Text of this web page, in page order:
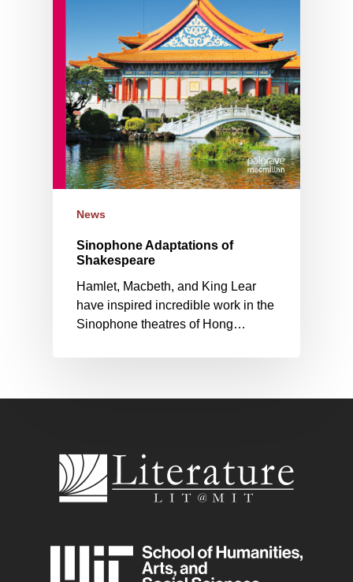
News
Sinophone Adaptations of
Shakespeare
Hamlet, Macbeth, and King Lear
have inspired incredible work in the
Sinophone theatres of Hong…